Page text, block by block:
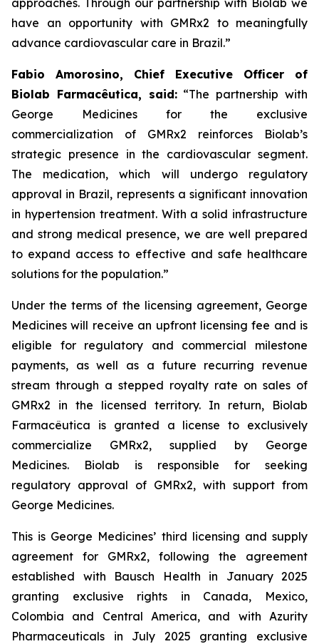
have an opportunity with GMRx2 to meaningfully
advance cardiovascular care in Brazil.”
Fabio Amorosino, Chief Executive Officer of
Biolab Farmacêutica, said: “The partnership with
George Medicines for the exclusive
commercialization of GMRx2 reinforces Biolab’s
strategic presence in the cardiovascular segment.
The medication, which will undergo regulatory
approval in Brazil, represents a significant innovation
in hypertension treatment. With a solid infrastructure
and strong medical presence, we are well prepared
to expand access to effective and safe healthcare
solutions for the population.”
Under the terms of the licensing agreement, George
Medicines will receive an upfront licensing fee and is
eligible for regulatory and commercial milestone
payments, as well as a future recurring revenue
stream through a stepped royalty rate on sales of
GMRx2 in the licensed territory. In return, Biolab
Farmacêutica is granted a license to exclusively
commercialize GMRx2, supplied by George
Medicines. Biolab is responsible for seeking
regulatory approval of GMRx2, with support from
George Medicines.
This is George Medicines’ third licensing and supply
agreement for GMRx2, following the agreement
established with Bausch Health in January 2025
granting exclusive rights in Canada, Mexico,
Colombia and Central America, and with Azurity
Pharmaceuticals in July 2025 granting exclusive